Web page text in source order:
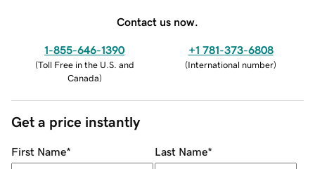
Contact us now.
1-855-646-1390
(Toll Free in the U.S. and
Canada)
+1 781-373-6808
(International number)
Get a price instantly
First Name* Last Name*